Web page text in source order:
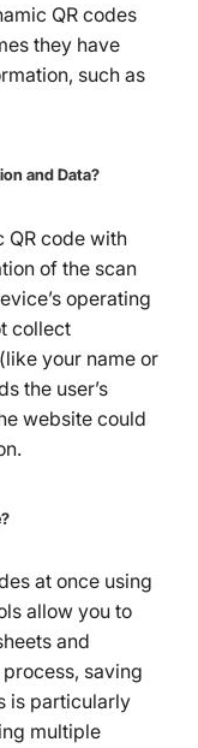
QR codes
they have
such as
and Data?
QR code with
of the scan
operating
collect
your name or
the user’s
website could
at once using
allow you to
and
saving
is particularly
multiple